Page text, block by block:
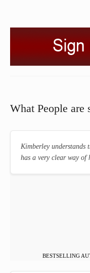
What People are
Kimberley understands
has a very clear way of
BESTSELLING